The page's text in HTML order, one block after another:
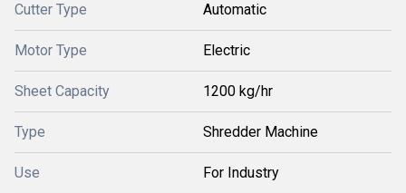
Cutter Type Automatic
Motor Type Electric
Sheet Capacity 1200 kg/hr
Type Shredder Machine
Use For Industry